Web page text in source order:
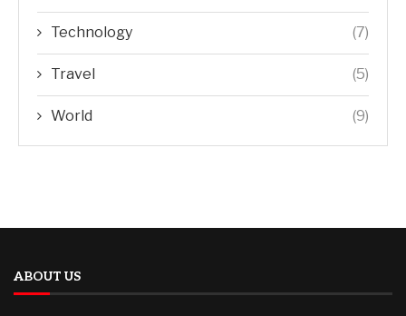
Technology (7)
Travel (5)
World (9)
ABOUT US